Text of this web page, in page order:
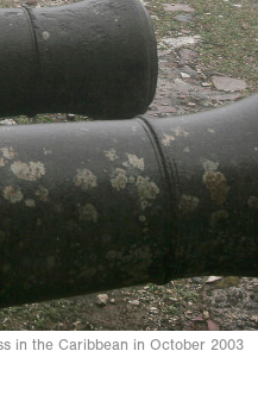
in the Caribbean in October 2003